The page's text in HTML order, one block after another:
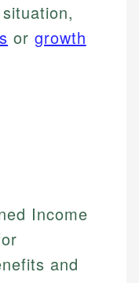
or growth
Income
and